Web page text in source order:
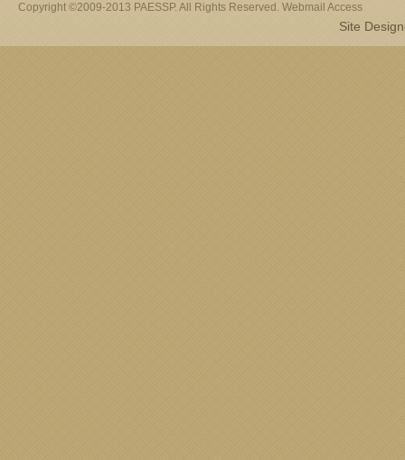
Copyright ©2009-2013 PAESSP. All Rights Reserved. Webmail Access
Site